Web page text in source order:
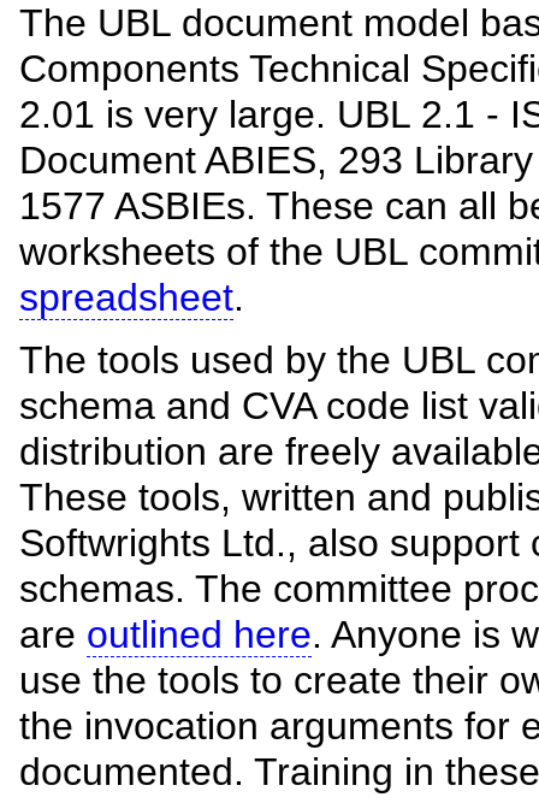
The UBL document model
Components Technical
2.01 is very large. UBL 2.1 -
Document ABIES, 293
1577 ASBIEs. These can all
worksheets of the UBL
spreadsheet.
The tools used by the UBL
schema and CVA code list
distribution are freely
These tools, written and
Softwrights Ltd., also support
schemas. The committee
are outlined here. Anyone is
use the tools to create their
the invocation arguments for
documented. Training in